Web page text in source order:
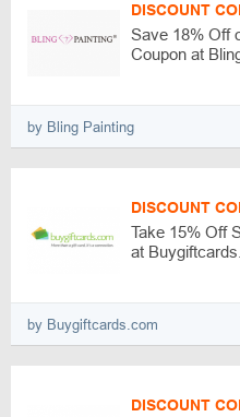
DISCOUNT
Save 18% Off
Coupon at
by Bling Painting
DISCOUNT
Take 15% Off
at
by Buygiftcards.com
DISCOUNT